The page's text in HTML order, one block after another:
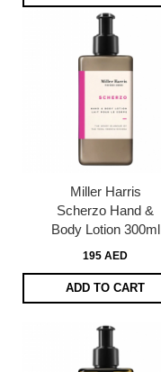
Miller Harris
Scherzo Hand &
Body Lotion 300ml
195 AED
ADD TO CART